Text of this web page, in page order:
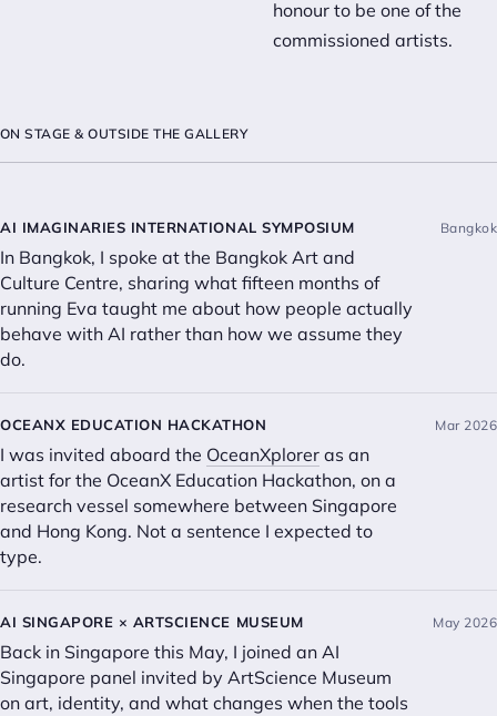
honour to be one of the
commissioned artists.
ON STAGE & OUTSIDE THE GALLERY
AI IMAGINARIES INTERNATIONAL SYMPOSIUM
In Bangkok, I spoke at the Bangkok Art and
Culture Centre, sharing what fifteen months of
running Eva taught me about how people actually
behave with AI rather than how we assume they
do.
Bangkok
OCEANX EDUCATION HACKATHON
I was invited aboard the OceanXplorer as an
artist for the OceanX Education Hackathon, on a
research vessel somewhere between Singapore
and Hong Kong. Not a sentence I expected to
type.
Mar 2026
AI SINGAPORE × ARTSCIENCE MUSEUM
Back in Singapore this May, I joined an AI
Singapore panel invited by ArtScience Museum
on art, identity, and what changes when the tools
May 2026